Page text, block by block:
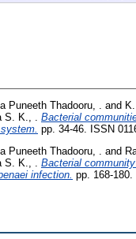
Puneeth Thadooru, . and
S. K., .
Bacterial
pp. 34-46. ISSN
Puneeth Thadooru, . and
S. K., .
Bacterial
infection. pp. 168-180.